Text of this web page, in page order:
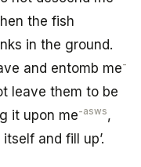
the fish
in the ground.
and entomb me-
leave them to be
it upon me-asws,
and fill up’.